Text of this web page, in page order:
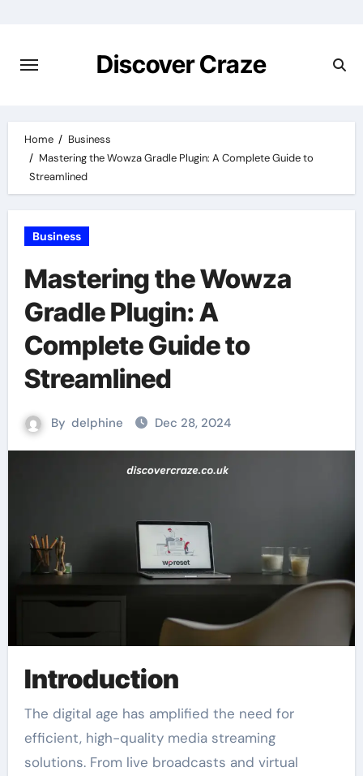
content
Discover Craze
Home
Business
Mastering the Wowza Gradle Plugin: A Complete Guide to
Streamlined
Business
Mastering the Wowza
Gradle Plugin: A
Complete Guide to
Streamlined
By delphine Dec 28, 2024
Introduction
The digital age has amplified the need for
efficient, high-quality media streaming
solutions. From live broadcasts and virtual